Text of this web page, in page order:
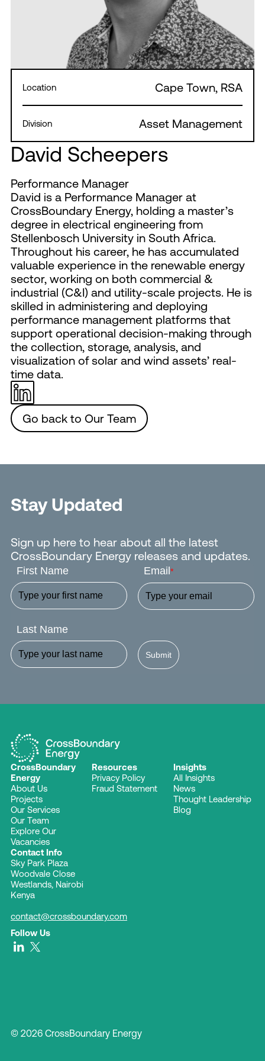
David Scheepers
Performance Manager
David is a Performance Manager at
CrossBoundary Energy, holding a master’s
degree in electrical engineering from
Stellenbosch University in South Africa.
Throughout his career, he has accumulated
valuable experience in the renewable energy
sector, working on both commercial &
industrial (C&I) and utility-scale projects. He is
skilled in administering and deploying
performance management platforms that
support operational decision-making through
the collection, storage, analysis, and
visualization of solar and wind assets’ real-
time data.
Go back to Our Team
Location Cape Town, RSA
Division Asset Management
Stay Updated
Sign up here to hear about all the latest
CrossBoundary Energy releases and updates.
First Name
Last Name
Email *
Submit
Contact Info
Sky Park Plaza
Woodvale Close
Westlands, Nairobi
Kenya
contact@crossboundary.com
CrossBoundary
Energy
About Us
Projects
Our Services
Our Team
Explore Our
Vacancies
Resources
Privacy Policy
Fraud Statement
Insights
All Insights
News
Thought Leadership
Blog
Follow Us
© 2026 CrossBoundary Energy